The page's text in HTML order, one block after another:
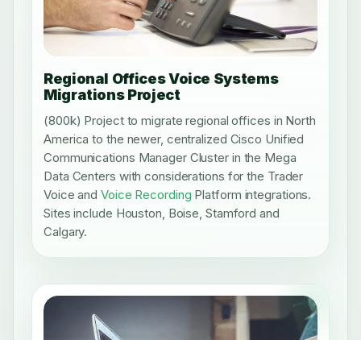
Regional Offices Voice Systems
Migrations Project
(800k) Project to migrate regional offices in North
America to the newer, centralized Cisco Unified
Communications Manager Cluster in the Mega
Data Centers with considerations for the Trader
Voice and Voice Recording Platform integrations.
Sites include Houston, Boise, Stamford and
Calgary.